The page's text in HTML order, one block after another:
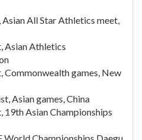
All Star Athletics meet,
Asian Athletics
Commonwealth games, New
Asian games, China
19th Asian Championships